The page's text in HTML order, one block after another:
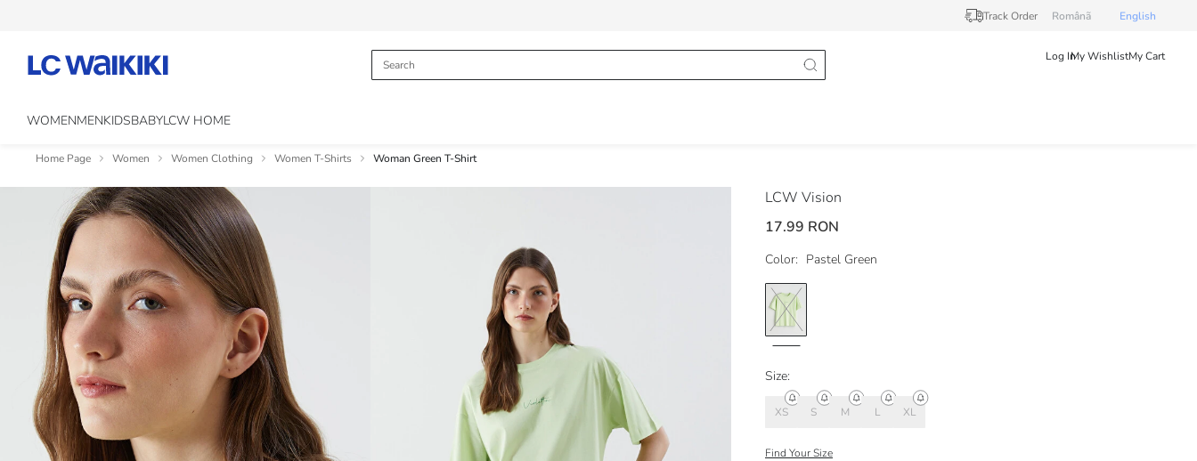
Track Order Românã English
Log InMy WishlistMy Cart
WOMENMENKIDSBABYLCW HOME
Home Page Women Women Clothing Women T-Shirts Woman Green T-Shirt
LCW Vision
17.99 RON
Color: Pastel Green
Size:
XS S M L XL
Find Your Size